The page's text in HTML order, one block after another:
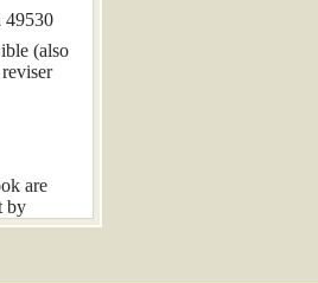
49530
(also
are
by
life of